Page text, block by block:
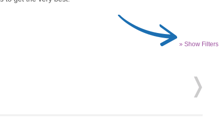
» Show Filters